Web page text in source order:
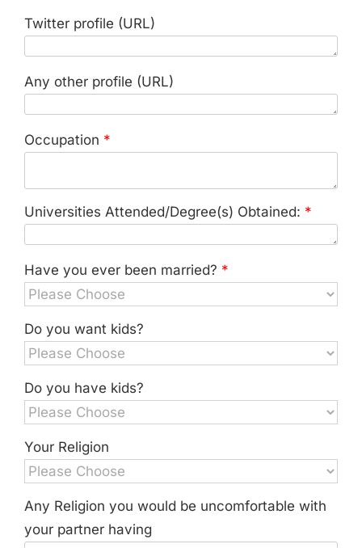
Twitter profile (URL)
Any other profile (URL)
Occupation *
Universities Attended/Degree(s) Obtained: *
Have you ever been married? *
Do you want kids?
Do you have kids?
Your Religion
Any Religion you would be uncomfortable with
your partner having